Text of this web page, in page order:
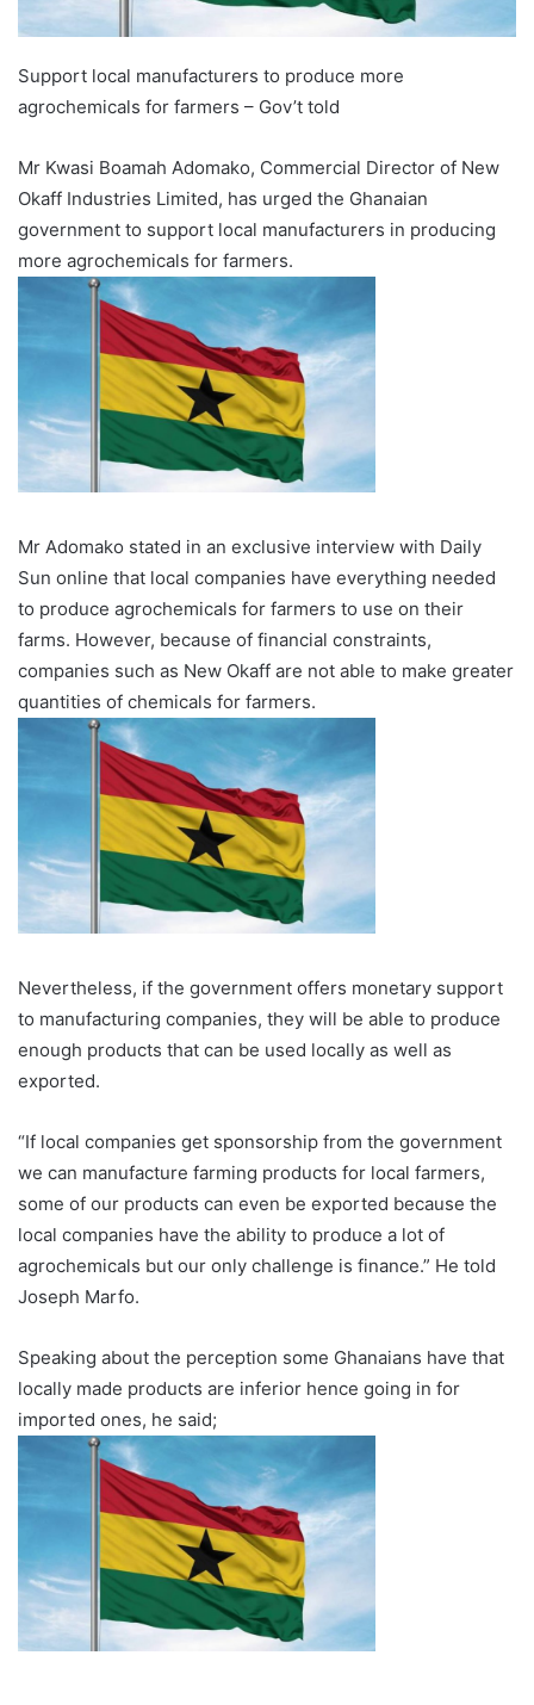
Support local manufacturers to produce more
agrochemicals for farmers – Gov’t told
Mr Kwasi Boamah Adomako, Commercial Director of New
Okaff Industries Limited, has urged the Ghanaian
government to support local manufacturers in producing
more agrochemicals for farmers.
Mr Adomako stated in an exclusive interview with Daily
Sun online that local companies have everything needed
to produce agrochemicals for farmers to use on their
farms. However, because of financial constraints,
companies such as New Okaff are not able to make greater
quantities of chemicals for farmers.
Nevertheless, if the government offers monetary support
to manufacturing companies, they will be able to produce
enough products that can be used locally as well as
exported.
“If local companies get sponsorship from the government
we can manufacture farming products for local farmers,
some of our products can even be exported because the
local companies have the ability to produce a lot of
agrochemicals but our only challenge is finance.” He told
Joseph Marfo.
Speaking about the perception some Ghanaians have that
locally made products are inferior hence going in for
imported ones, he said;